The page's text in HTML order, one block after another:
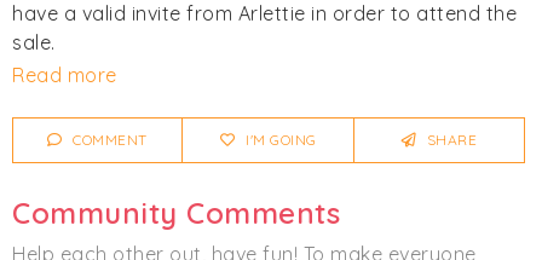
have a valid invite from Arlettie in order to attend the
sale.
you don’t have one already. Invites will be sent to you
before the event opens, and during the sale!
ClickI'm Goingto be notified of any changes or
cancellations. JoinChicmi Proto see photos, price
Read more
COMMENT I'M GOING SHARE
Community Comments
Help each other out, have fun! To make everyone